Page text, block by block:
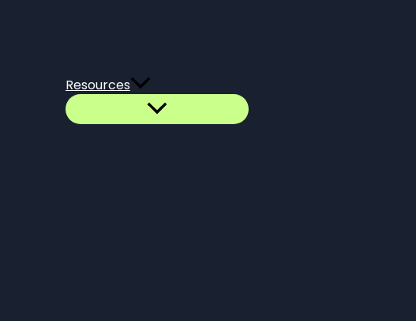
Resources